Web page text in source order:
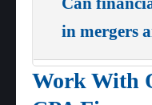
in mergers
Work With